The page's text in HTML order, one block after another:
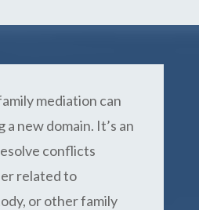
mediation can
new domain. It’s an
conflicts
related to
or other family